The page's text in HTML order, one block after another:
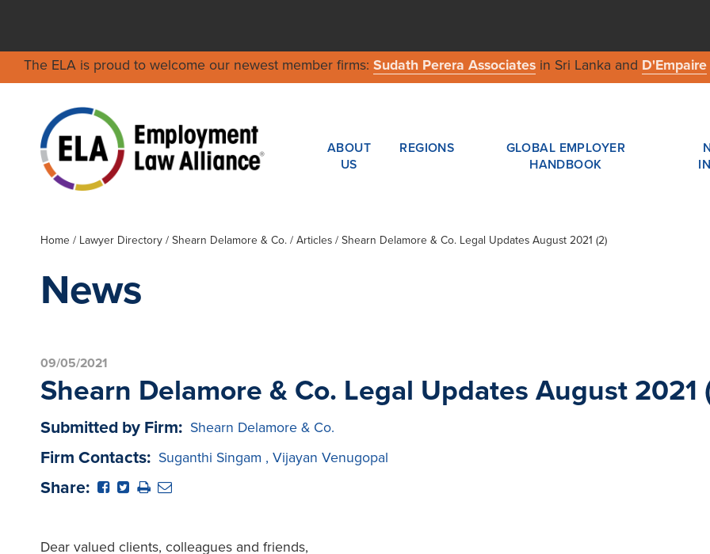
The ELA is proud to welcome our newest member firms: Sudath Perera Associatesin Sri Lanka and D'Empaire
ABOUT
US
REGIONS
GLOBAL EMPLOYER
HANDBOOK
Home / Lawyer Directory/ Shearn Delamore & Co./ Articles / Shearn Delamore & Co. Legal Updates August 2021 (2)
News
09/05/2021
Shearn Delamore & Co. Legal Updates August 2021
Submitted by Firm: Shearn Delamore & Co.
Firm Contacts: Suganthi Singam , Vijayan Venugopal
Share:
Dear valued clients, colleagues and friends,